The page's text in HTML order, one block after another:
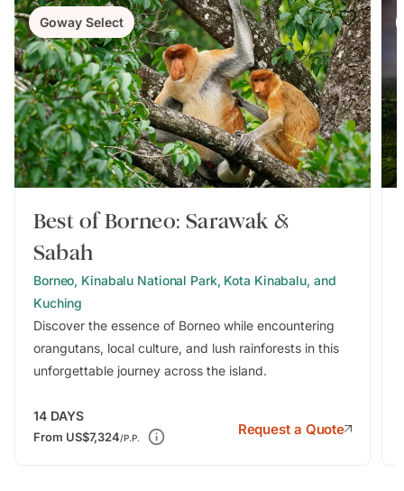
Goway Select
Best of Borneo: Sarawak &
Sabah
Borneo, Kinabalu National Park, Kota Kinabalu, and
Kuching
Discover the essence of Borneo while encountering
orangutans, local culture, and lush rainforests in this
unforgettable journey across the island.
14 DAYS
From US$7,324/P.P.
Request a Quote